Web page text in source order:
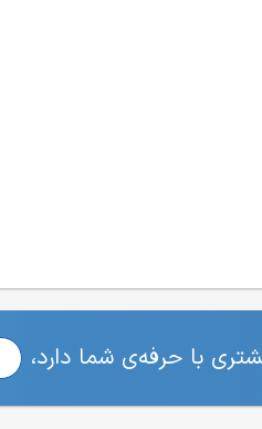
با حرفه‌ی شما دارد،